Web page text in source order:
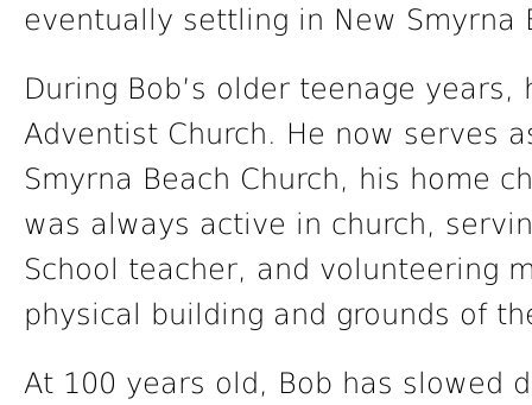
eventually settling in New Smyrna
During Bob’s older teenage
Adventist Church. He now serves
Smyrna Beach Church, his home
was always active in church,
School teacher, and volunteering
physical building and grounds of
At 100 years old, Bob has slowed